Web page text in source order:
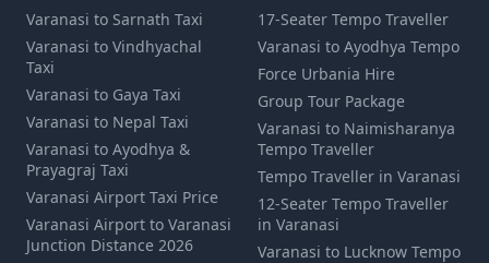
Varanasi to Sarnath Taxi
Varanasi to Vindhyachal
Taxi
Varanasi to Gaya Taxi
Varanasi to Nepal Taxi
Varanasi to Ayodhya &
Prayagraj Taxi
Varanasi Airport Taxi Price
Varanasi Airport to Varanasi
Junction Distance 2026
17-Seater Tempo Traveller
Varanasi to Ayodhya Tempo
Force Urbania Hire
Group Tour Package
Varanasi to Naimisharanya
Tempo Traveller
Tempo Traveller in Varanasi
12‑Seater Tempo Traveller
in Varanasi
Varanasi to Lucknow Tempo